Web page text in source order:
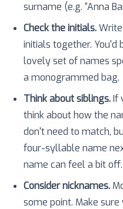
surname (e.g. “Anna
Check the initials.
initials together. You'd
lovely set of names
a monogrammed bag.
Think about siblings.If
think about how the
don't need to match,
four-syllable name
name can feel a bit off.
Consider nicknames.
some point. Make